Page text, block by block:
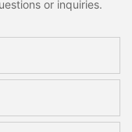
or inquiries.